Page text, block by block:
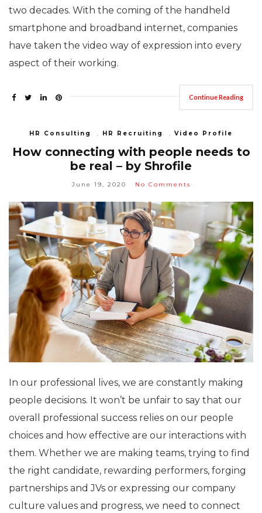
two decades. With the coming of the handheld
smartphone and broadband internet, companies
have taken the video way of expression into every
aspect of their working.
Continue Reading
HR Consulting , HR Recruiting , Video Profile
How connecting with people needs to
be real – by Shrofile
June 19, 2020 No Comments
In our professional lives, we are constantly making
people decisions. It won’t be unfair to say that our
overall professional success relies on our people
choices and how effective are our interactions with
them. Whether we are making teams, trying to find
the right candidate, rewarding performers, forging
partnerships and JVs or expressing our company
culture values and progress, we need to connect